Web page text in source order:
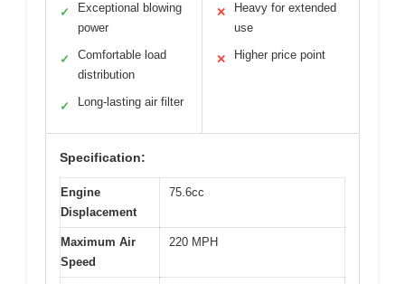
✓
Exceptional blowing
power
✓
Comfortable load
distribution
✓ Long-lasting air filter
✕
Heavy for extended
use
✕ Higher price point
Specification:
Engine
Displacement
75.6cc
Maximum Air
Speed
220 MPH